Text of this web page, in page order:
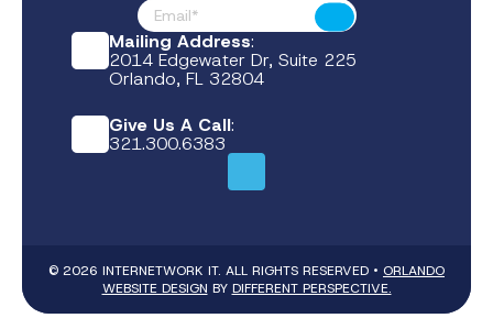
Footer News
Submit
Mailing Address:
2014 Edgewater Dr, Suite 225
Orlando, FL 32804
Give Us A Call:
321.300.6383
© 2026 INTERNETWORK IT. ALL RIGHTS RESERVED • ORLANDO
WEBSITE DESIGN BY DIFFERENT PERSPECTIVE.